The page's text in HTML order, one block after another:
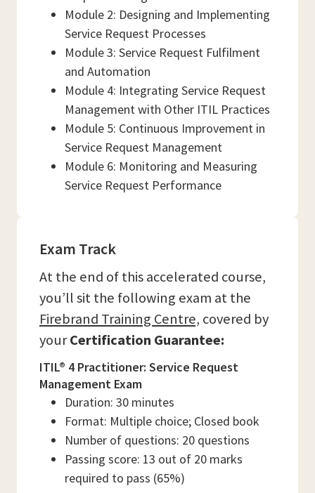
Module 2: Designing and Implementing
Service Request Processes
Module 3: Service Request Fulfilment
and Automation
Module 4: Integrating Service Request
Management with Other ITIL Practices
Module 5: Continuous Improvement in
Service Request Management
Module 6: Monitoring and Measuring
Service Request Performance
Exam Track
At the end of this accelerated course,
you’ll sit the following exam at the
Firebrand Training Centre, covered by
yourCertification Guarantee:
ITIL® 4 Practitioner: Service Request
Management Exam
Duration: 30 minutes
Format: Multiple choice; Closed book
Number of questions: 20 questions
Passing score: 13 out of 20 marks
required to pass (65%)